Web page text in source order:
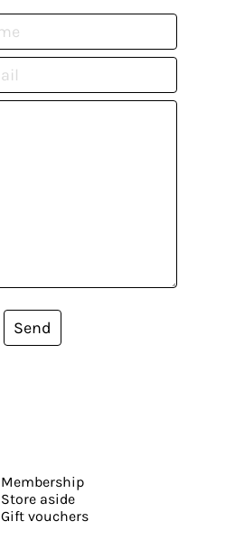
Send
Membership
Store aside
Gift vouchers